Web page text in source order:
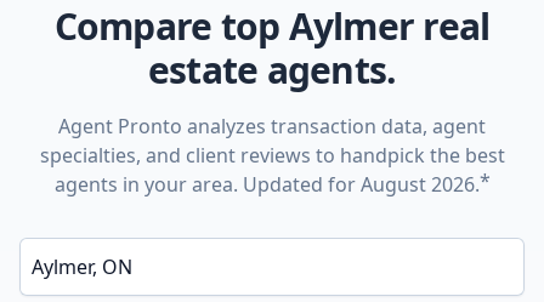
Compare top Aylmer real
estate agents.
Agent Pronto analyzes transaction data, agent
specialties, and client reviews to handpick the best
agents in your area. Updated for August 2026.*
Enter a neighborhood, city, or ZIP code